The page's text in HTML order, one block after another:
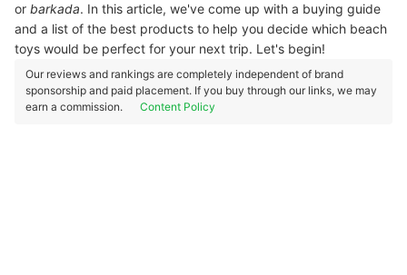
or barkada. In this article, we've come up with a buying guide
and a list of the best products to help you decide which beach
toys would be perfect for your next trip. Let's begin!
Our reviews and rankings are completely independent of brand
sponsorship and paid placement. If you buy through our links, we may
earn a commission.
Content Policy